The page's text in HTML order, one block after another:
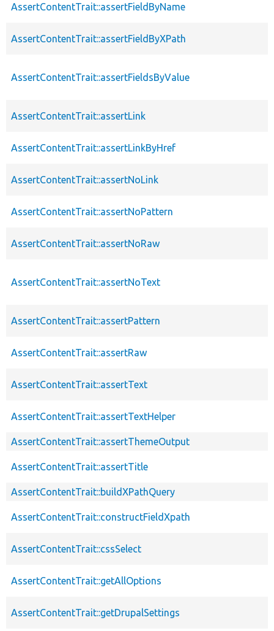
AssertContentTrait::assertFieldByName
AssertContentTrait::assertFieldByXPath
AssertContentTrait::assertFieldsByValue
AssertContentTrait::assertLink
AssertContentTrait::assertLinkByHref
AssertContentTrait::assertNoLink
AssertContentTrait::assertNoPattern
AssertContentTrait::assertNoRaw
AssertContentTrait::assertNoText
AssertContentTrait::assertPattern
AssertContentTrait::assertRaw
AssertContentTrait::assertText
AssertContentTrait::assertTextHelper
AssertContentTrait::assertThemeOutput
AssertContentTrait::assertTitle
AssertContentTrait::buildXPathQuery
AssertContentTrait::constructFieldXpath
AssertContentTrait::cssSelect
AssertContentTrait::getAllOptions
AssertContentTrait::getDrupalSettings